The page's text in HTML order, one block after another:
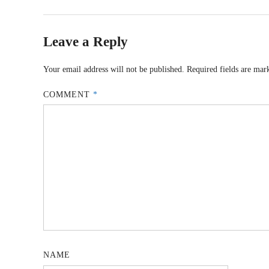
Leave a Reply
Your email address will not be published. Required fields are
COMMENT*
NAME